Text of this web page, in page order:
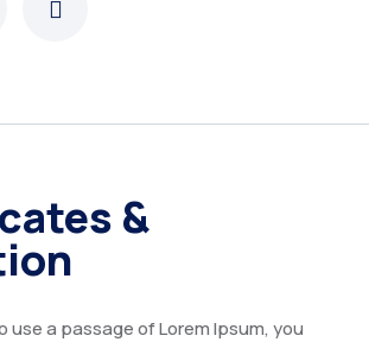
&
use a passage of Lorem Ipsum, you